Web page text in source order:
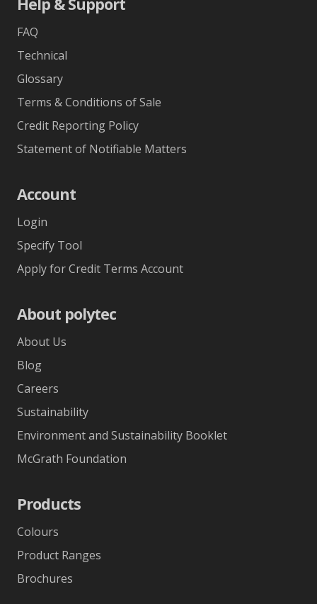
FAQ
Technical
Glossary
Terms & Conditions of Sale
Credit Reporting Policy
Statement of Notifiable Matters
Account
Login
Specify Tool
Apply for Credit Terms Account
About polytec
About Us
Blog
Careers
Sustainability
Environment and Sustainability Booklet
McGrath Foundation
Products
Colours
Product Ranges
Brochures